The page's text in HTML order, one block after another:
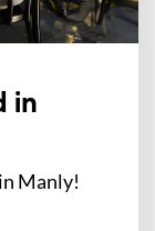
in
Manly!